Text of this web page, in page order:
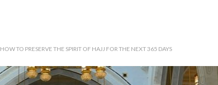
HOW TO PRESERVE THE SPIRIT OF HAJJ FOR THE NEXT 365 DAYS